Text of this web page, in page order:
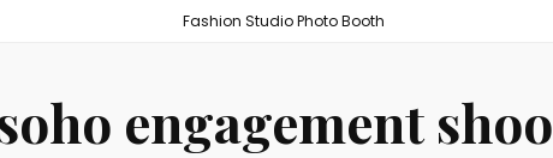
Fashion Studio Photo Booth
engagement